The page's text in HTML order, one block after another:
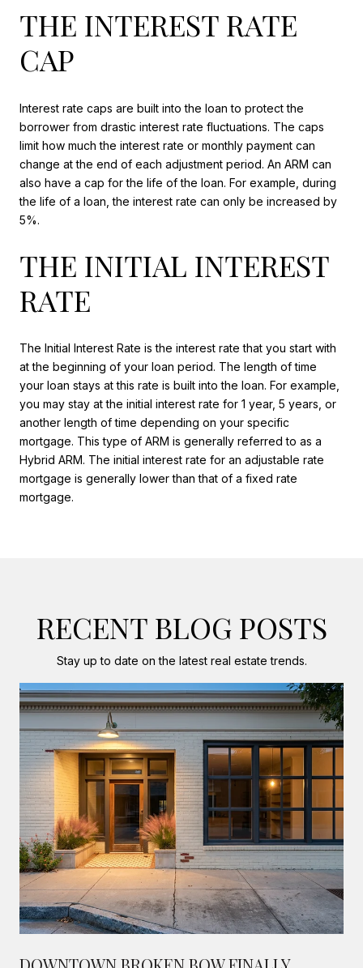
THE INTEREST RATE
CAP
Interest rate caps are built into the loan to protect the
borrower from drastic interest rate fluctuations. The caps
limit how much the interest rate or monthly payment can
change at the end of each adjustment period. An ARM can
also have a cap for the life of the loan. For example, during
the life of a loan, the interest rate can only be increased by
5%.
THE INITIAL INTEREST
RATE
The Initial Interest Rate is the interest rate that you start with
at the beginning of your loan period. The length of time
your loan stays at this rate is built into the loan. For example,
you may stay at the initial interest rate for 1 year, 5 years, or
another length of time depending on your specific
mortgage. This type of ARM is generally referred to as a
Hybrid ARM. The initial interest rate for an adjustable rate
mortgage is generally lower than that of a fixed rate
mortgage.
RECENT BLOG POSTS
Stay up to date on the latest real estate trends.